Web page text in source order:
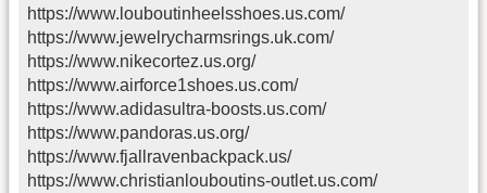
https://www.louboutinheelsshoes.us.com/
https://www.jewelrycharmsrings.uk.com/
https://www.nikecortez.us.org/
https://www.airforce1shoes.us.com/
https://www.adidasultra-boosts.us.com/
https://www.pandoras.us.org/
https://www.fjallravenbackpack.us/
https://www.christianlouboutins-outlet.us.com/